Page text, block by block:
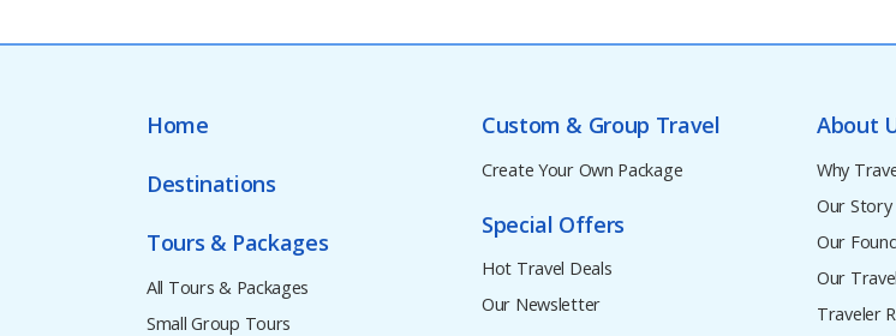
Home
Destinations
Tours & Packages
All Tours & Packages
Small Group Tours
Custom & Group Travel
Create Your Own Package
Special Offers
Hot Travel Deals
Our Newsletter
About
Why
Our Story
Our
Our
Traveler